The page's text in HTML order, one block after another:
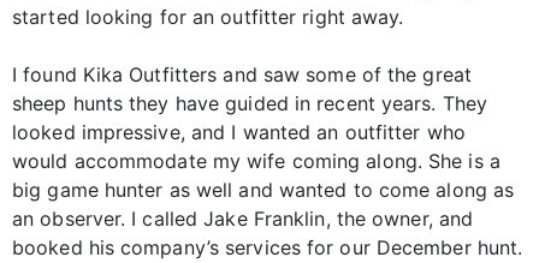
started looking for an outfitter right away.
I found Kika Outfitters and saw some of the great
sheep hunts they have guided in recent years. They
looked impressive, and I wanted an outfitter who
would accommodate my wife coming along. She is a
big game hunter as well and wanted to come along as
an observer. I called Jake Franklin, the owner, and
booked his company’s services for our December hunt.